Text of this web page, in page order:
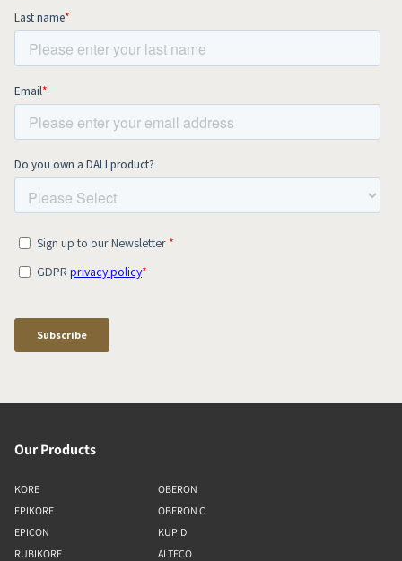
Our Products
KORE
EPIKORE
EPICON
RUBIKORE
OBERON
OBERON C
KUPID
ALTECO